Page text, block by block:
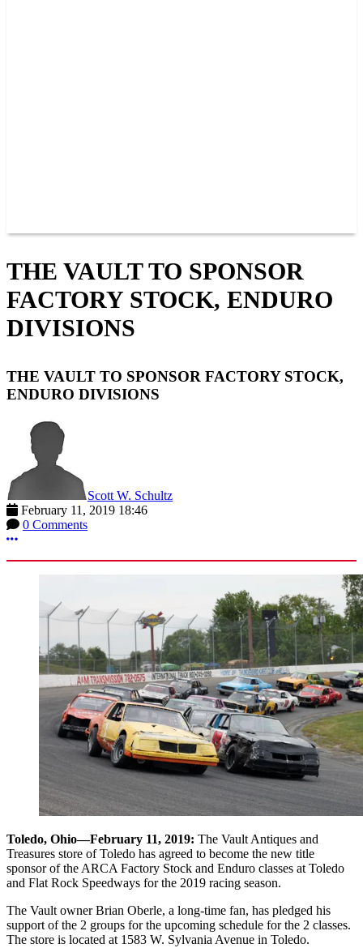
THE VAULT TO SPONSOR
FACTORY STOCK, ENDURO
DIVISIONS
THE VAULT TO SPONSOR FACTORY STOCK,
ENDURO DIVISIONS
Scott W. Schultz
February 11, 2019 18:46
0 Comments
More options
Toledo, Ohio—February 11, 2019: The Vault Antiques and
Treasures store of Toledo has agreed to become the new title
sponsor of the ARCA Factory Stock and Enduro classes at Toledo
and Flat Rock Speedways for the 2019 racing season.
The Vault owner Brian Oberle, a long-time fan, has pledged his
support of the 2 groups for the upcoming schedule for the 2 classes.
The store is located at 1583 W. Sylvania Avenue in Toledo.